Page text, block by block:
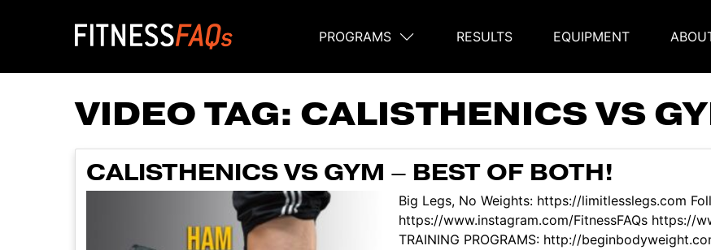
Main Navigation
PROGRAMS RESULTS EQUIPMENT
VIDEO TAG: CALISTHENICS VS
CALISTHENICS VS GYM – BEST OF BOTH!
Big Legs, No Weights: https://limitlesslegs.com
https://www.instagram.com/FitnessFAQs https://
TRAINING PROGRAMS: http://